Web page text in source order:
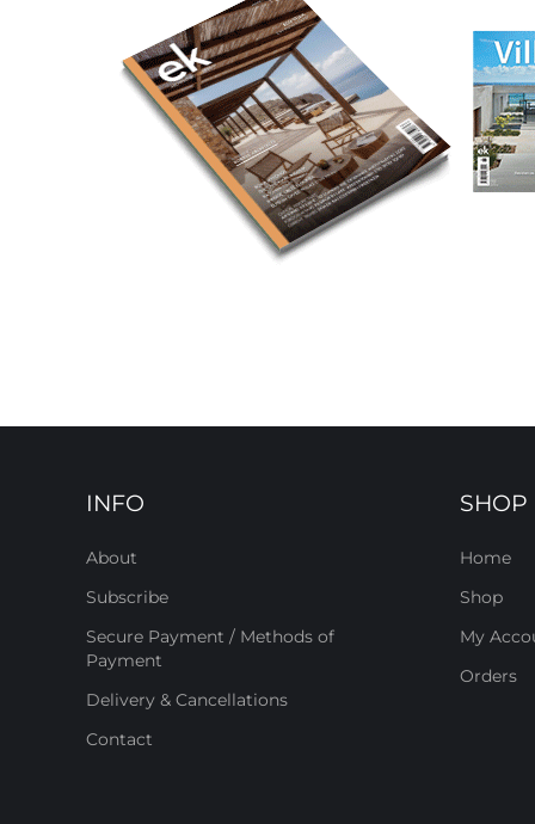
INFO
About
Subscribe
Secure Payment / Methods of
Payment
Delivery & Cancellations
Contact
SHOP
Home
Shop
My
Orders